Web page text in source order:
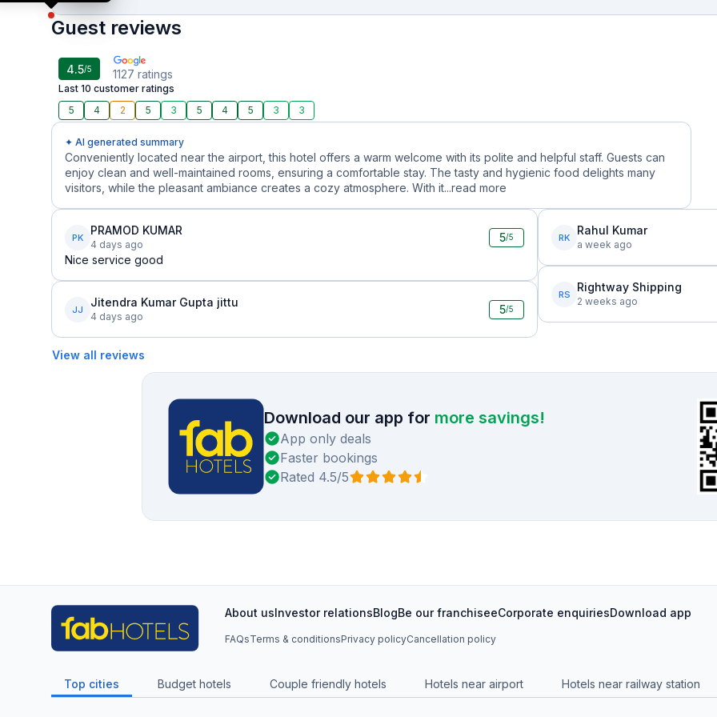
Guest reviews
4.5/5 1127 ratings
Last 10 customer ratings
5
4 2 5 3 5 4 5 3 3
✦ AI generated summary
Conveniently located near the airport, this hotel offers a warm welcome with its polite and helpful staff. Guests can
enjoy clean and well-maintained rooms, ensuring a comfortable stay. The tasty and hygienic food delights many
visitors, while the pleasant ambiance creates a cozy atmosphere. With it...read more
PK
PRAMOD KUMAR
4 days ago
5/5
Nice service good
JJ
Jitendra Kumar Gupta jittu
4 days ago
5/5
RK
Rahul Kumar
a week ago
RS
Rightway Shipping
2 weeks ago
View all reviews
Download our app for more savings!
App only deals
Faster bookings
Rated 4.5/5
About usInvestor relationsBlogBe our franchiseeCorporate enquiriesDownload app
FAQsTerms & conditionsPrivacy policyCancellation policy
Top cities Budget hotels Couple friendly hotels Hotels near airport Hotels near railway station